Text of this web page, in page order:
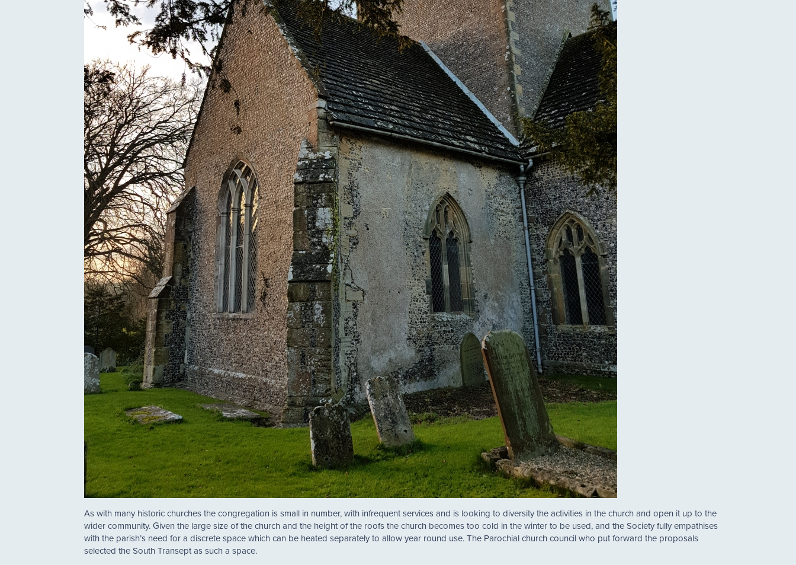
As with many historic churches the congregation is small in number, with infrequent services and is looking to diversity the activities in the church and open it up to the
wider community. Given the large size of the church and the height of the roofs the church becomes too cold in the winter to be used, and the Society fully empathises
with the parish’s need for a discrete space which can be heated separately to allow year round use. The Parochial church council who put forward the proposals
selected the South Transept as such a space.